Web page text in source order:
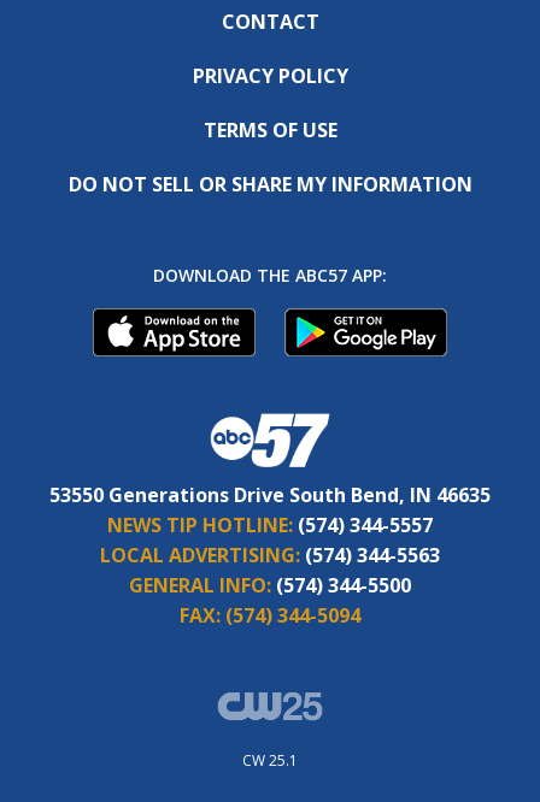
CONTACT
PRIVACY POLICY
TERMS OF USE
DO NOT SELL OR SHARE MY INFORMATION
DOWNLOAD THE ABC57 APP:
53550 Generations Drive South Bend, IN 46635
NEWS TIP HOTLINE: (574) 344-5557
LOCAL ADVERTISING: (574) 344-5563
GENERAL INFO: (574) 344-5500
FAX: (574) 344-5094
CW 25.1